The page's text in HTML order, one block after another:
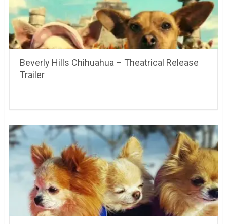
Beverly Hills Chihuahua – Theatrical Release
Trailer